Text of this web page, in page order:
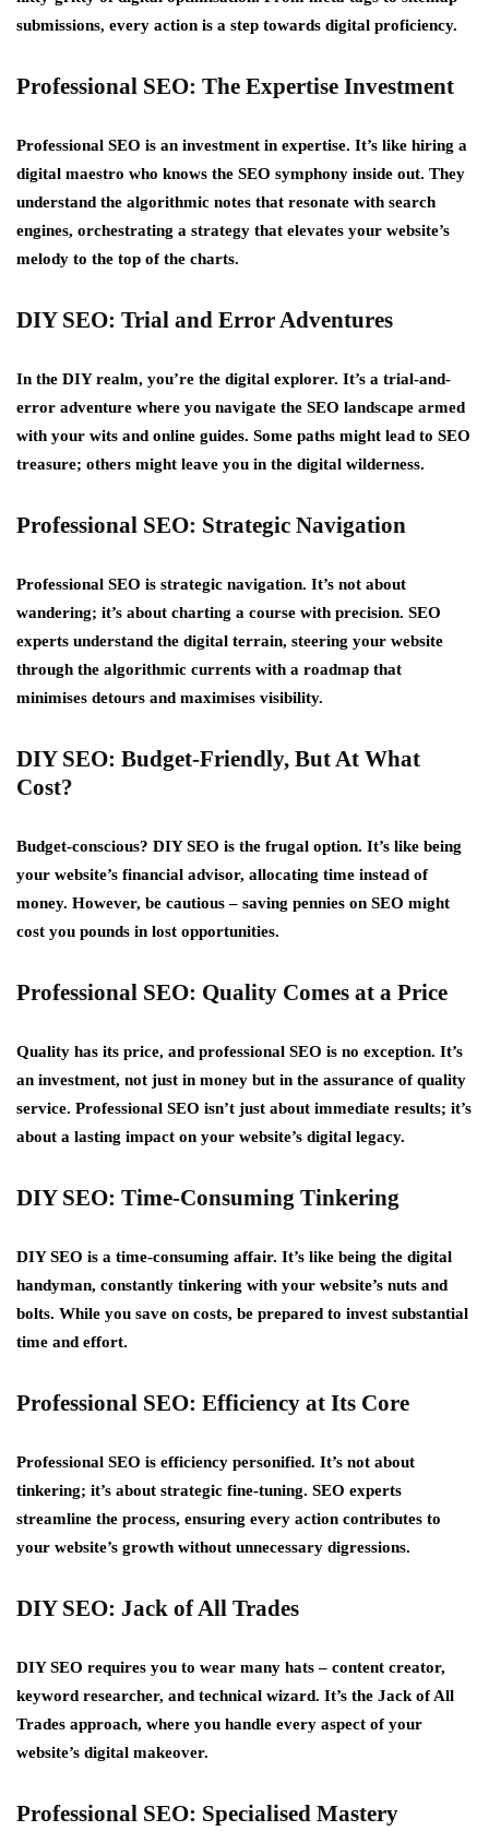
submissions, every action is a step towards digital proficiency.
Professional SEO: The Expertise Investment
Professional SEO is an investment in expertise. It’s like hiring a
digital maestro who knows the SEO symphony inside out. They
understand the algorithmic notes that resonate with search
engines, orchestrating a strategy that elevates your website’s
melody to the top of the charts.
DIY SEO: Trial and Error Adventures
In the DIY realm, you’re the digital explorer. It’s a trial-and-
error adventure where you navigate the SEO landscape armed
with your wits and online guides. Some paths might lead to SEO
treasure; others might leave you in the digital wilderness.
Professional SEO: Strategic Navigation
Professional SEO is strategic navigation. It’s not about
wandering; it’s about charting a course with precision. SEO
experts understand the digital terrain, steering your website
through the algorithmic currents with a roadmap that
minimises detours and maximises visibility.
DIY SEO: Budget-Friendly, But At What
Cost?
Budget-conscious? DIY SEO is the frugal option. It’s like being
your website’s financial advisor, allocating time instead of
money. However, be cautious – saving pennies on SEO might
cost you pounds in lost opportunities.
Professional SEO: Quality Comes at a Price
Quality has its price, and professional SEO is no exception. It’s
an investment, not just in money but in the assurance of quality
service. Professional SEO isn’t just about immediate results; it’s
about a lasting impact on your website’s digital legacy.
DIY SEO: Time-Consuming Tinkering
DIY SEO is a time-consuming affair. It’s like being the digital
handyman, constantly tinkering with your website’s nuts and
bolts. While you save on costs, be prepared to invest substantial
time and effort.
Professional SEO: Efficiency at Its Core
Professional SEO is efficiency personified. It’s not about
tinkering; it’s about strategic fine-tuning. SEO experts
streamline the process, ensuring every action contributes to
your website’s growth without unnecessary digressions.
DIY SEO: Jack of All Trades
DIY SEO requires you to wear many hats – content creator,
keyword researcher, and technical wizard. It’s the Jack of All
Trades approach, where you handle every aspect of your
website’s digital makeover.
Professional SEO: Specialised Mastery